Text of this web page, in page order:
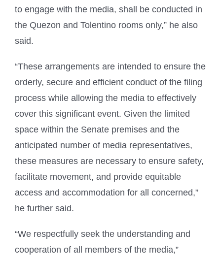
to engage with the media, shall be conducted in
the Quezon and Tolentino rooms only,” he also
said.
“These arrangements are intended to ensure the
orderly, secure and efficient conduct of the filing
process while allowing the media to effectively
cover this significant event. Given the limited
space within the Senate premises and the
anticipated number of media representatives,
these measures are necessary to ensure safety,
facilitate movement, and provide equitable
access and accommodation for all concerned,”
he further said.
“We respectfully seek the understanding and
cooperation of all members of the media,”